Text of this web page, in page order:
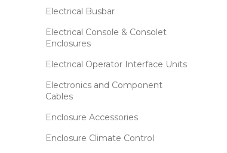
Electrical Busbar
Electrical Console & Consolet
Enclosures
Electrical Operator Interface Units
Electronics and Component
Cables
Enclosure Accessories
Enclosure Climate Control